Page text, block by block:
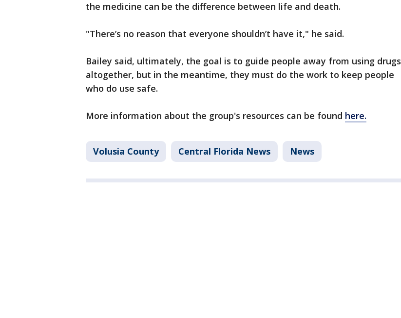
the medicine can be the difference between life and death.
"There’s no reason that everyone shouldn’t have it," he said.
Bailey said, ultimately, the goal is to guide people away from using drugs
altogether, but in the meantime, they must do the work to keep people
who do use safe.
More information about the group's resources can be found here.
Volusia County Central Florida News News